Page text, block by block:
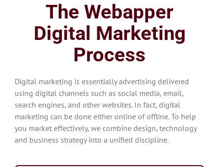
The Webapper
Digital Marketing
Process
Digital marketing is essentially advertising delivered
using digital channels such as social media, email,
search engines, and other websites. In fact, digital
marketing can be done either online of offline. To help
you market effectively, we combine design, technology
and business strategy into a unified discipline.